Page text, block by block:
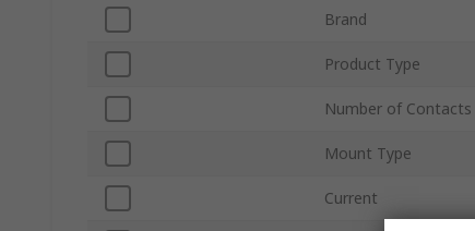
Brand
Product Type
Number of Contacts
Mount Type
Current